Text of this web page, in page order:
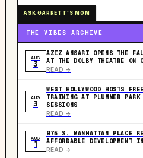
ASK GARRETT'S MOM
THE VIBES ARCHIVE
AUG
3
AZIZ ANSARI OPENS THE
AT THE DOLBY THEATRE ON
READ ->
AUG
3
WEST HOLLYWOOD HOSTS
TRAINING AT PLUMMER PARK
SESSIONS
READ ->
AUG
1
975 S. MANHATTAN PLACE
AFFORDABLE DEVELOPMENT IN
READ ->